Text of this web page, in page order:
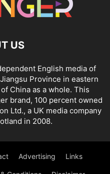
US
English media of
Province in eastern
China as a whole. This
brand, 100 percent owned
Ltd., a UK media company
in 2008.
Advertising Links